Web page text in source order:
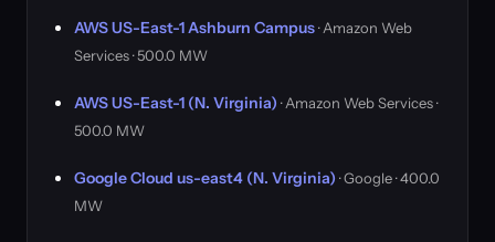
AWS US-East-1 Ashburn Campus· Amazon Web
Services · 500.0 MW
AWS US-East-1 (N. Virginia) · Amazon Web Services ·
500.0 MW
Google Cloud us-east4 (N. Virginia) · Google · 400.0
MW